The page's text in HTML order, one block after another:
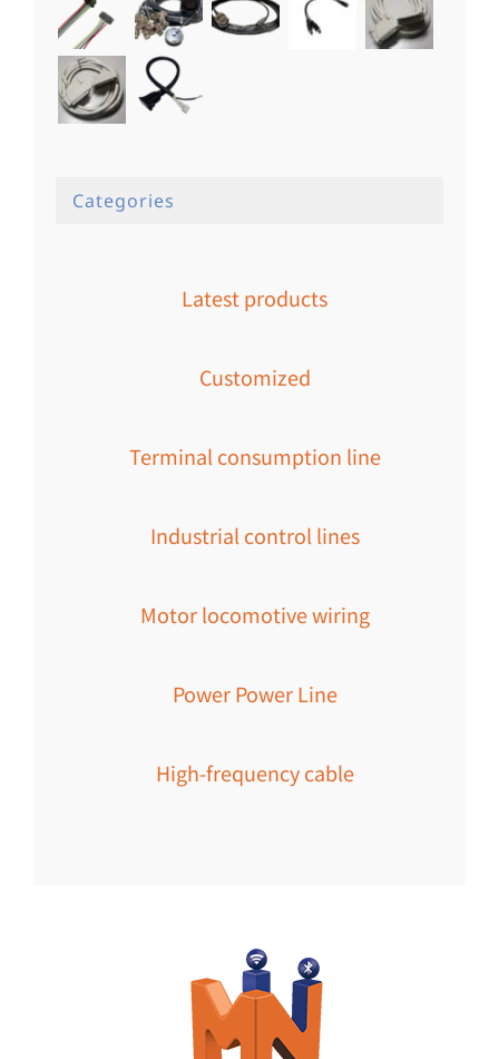
Categories
Latest products
Customized
Terminal consumption line
Industrial control lines
Motor locomotive wiring
Power Power Line
High-frequency cable